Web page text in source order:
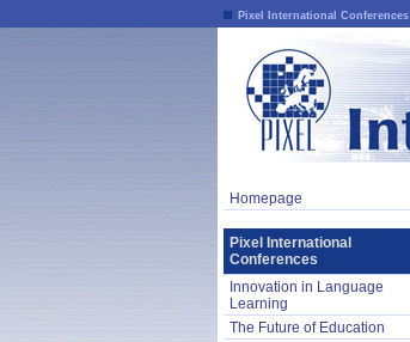
Pixel International Conferences
Homepage
Pixel International
Conferences
Innovation in Language
Learning
The Future of Education